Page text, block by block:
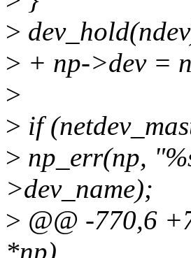
>
> + np->dev =
>
> if
> np_err(np,
>dev_name);
> @@ -770,6
*np)